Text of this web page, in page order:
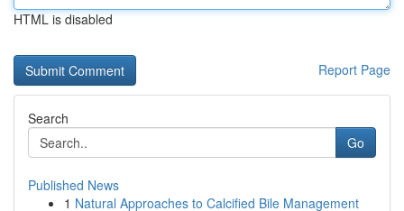
HTML is disabled
Report Page
Search
Go
Published News
1 Natural Approaches to Calcified Bile Management